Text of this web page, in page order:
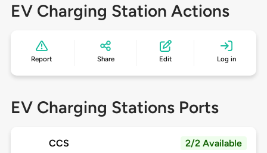
EV Charging Station Actions
Report Share Edit Log in
EV Charging Stations Ports
CCS 2/2 Available